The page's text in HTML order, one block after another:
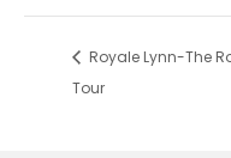
Royale Lynn-The
Tour